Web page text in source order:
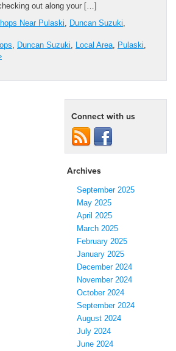
out along your […]
Near Pulaski Duncan Suzuki
Duncan Suzuki Local Area Pulaski
Connect with us
Archives
September 2025
May 2025
April 2025
March 2025
February 2025
January 2025
December 2024
November 2024
October 2024
September 2024
August 2024
July 2024
June 2024